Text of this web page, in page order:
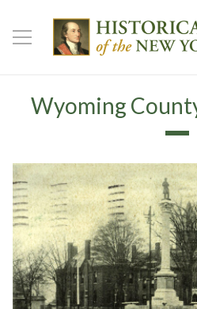
Wyoming